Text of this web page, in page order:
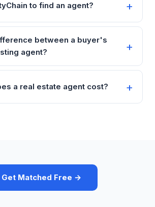
to find an agent?
between a buyer's
agent?
a real estate agent cost?
Get Matched Free →